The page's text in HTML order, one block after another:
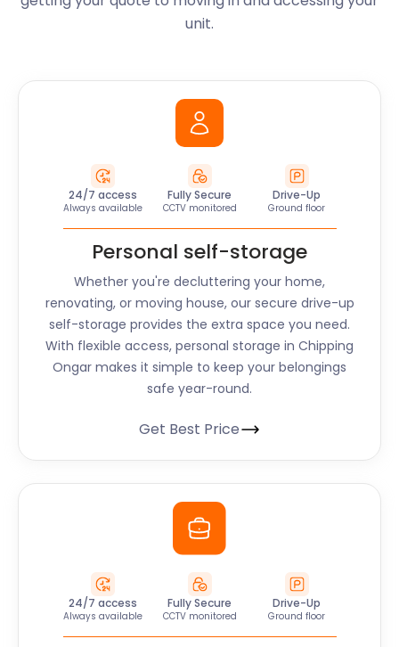
unit.
24/7 access
Always available
Fully Secure
CCTV monitored
Drive-Up
Ground floor
Personal self-storage
Whether you're decluttering your home,
renovating, or moving house, our secure drive-up
self-storage provides the extra space you need.
With flexible access, personal storage in Chipping
Ongar makes it simple to keep your belongings
safe year-round.
Get Best Price
24/7 access
Always available
Fully Secure
CCTV monitored
Drive-Up
Ground floor